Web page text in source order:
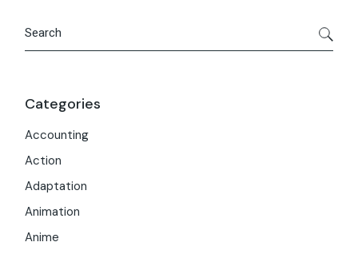
Categories
Accounting
Action
Adaptation
Animation
Anime